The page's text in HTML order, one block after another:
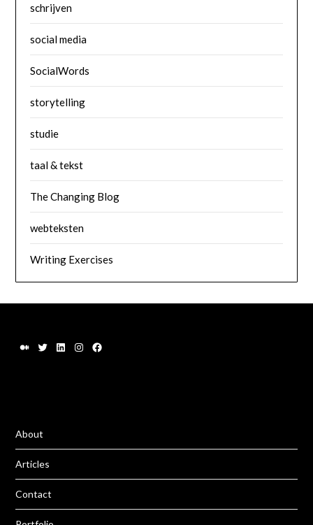
schrijven
social media
SocialWords
storytelling
studie
taal & tekst
The Changing Blog
webteksten
Writing Exercises
About
Articles
Contact